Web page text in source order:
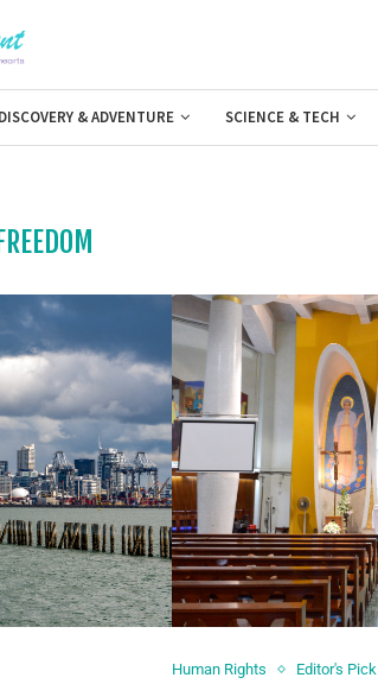
DISCOVERY & ADVENTURE SCIENCE & TECH
Human Rights Editor's Pick